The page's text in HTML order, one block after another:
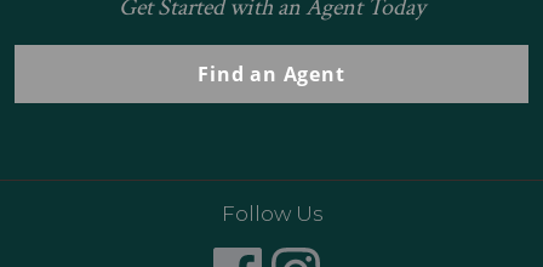
Get Started with an Agent Today
Find an Agent
Follow Us